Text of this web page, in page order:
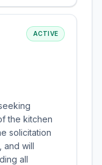
ACTIVE
the kitchen
solicitation
and will
all